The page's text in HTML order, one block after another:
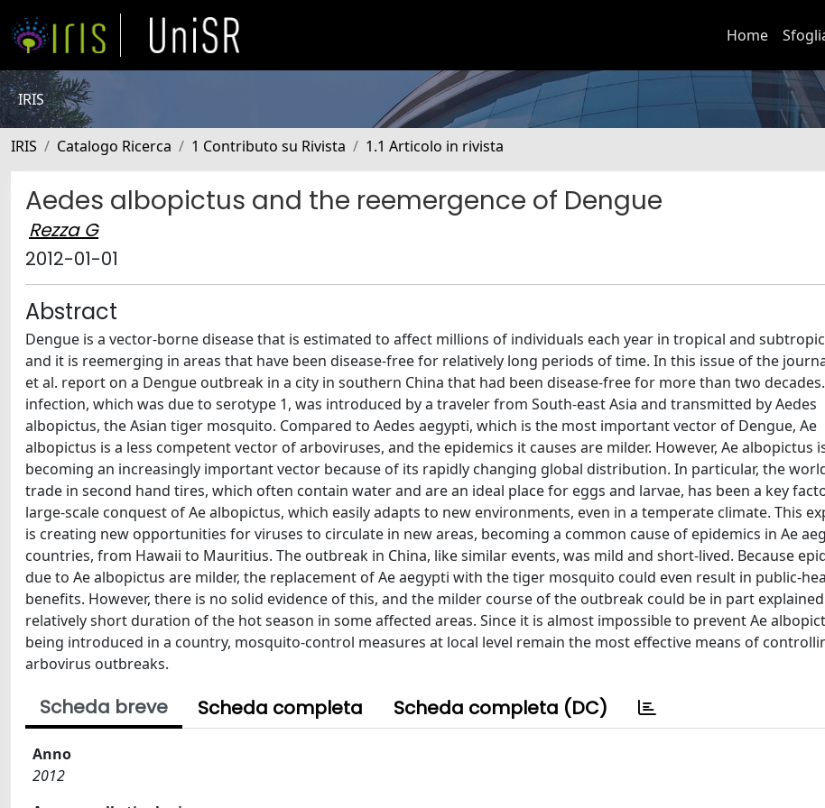
Home
IRIS
IRIS Catalogo Ricerca 1 Contributo su Rivista 1.1 Articolo in rivista
Aedes albopictus and the reemergence of Dengue
Rezza G
2012-01-01
Abstract
Dengue is a vector-borne disease that is estimated to affect millions of individuals each year in tropical and
and it is reemerging in areas that have been disease-free for relatively long periods of time. In this issue of the
et al. report on a Dengue outbreak in a city in southern China that had been disease-free for more than two
infection, which was due to serotype 1, was introduced by a traveler from South-east Asia and transmitted by Aedes
albopictus, the Asian tiger mosquito. Compared to Aedes aegypti, which is the most important vector of Dengue, Ae
albopictus is a less competent vector of arboviruses, and the epidemics it causes are milder. However, Ae albopictus
becoming an increasingly important vector because of its rapidly changing global distribution. In particular, the
trade in second hand tires, which often contain water and are an ideal place for eggs and larvae, has been a key
large-scale conquest of Ae albopictus, which easily adapts to new environments, even in a temperate climate. This
is creating new opportunities for viruses to circulate in new areas, becoming a common cause of epidemics in Ae
countries, from Hawaii to Mauritius. The outbreak in China, like similar events, was mild and short-lived. Because
due to Ae albopictus are milder, the replacement of Ae aegypti with the tiger mosquito could even result in public-
benefits. However, there is no solid evidence of this, and the milder course of the outbreak could be in part
relatively short duration of the hot season in some affected areas. Since it is almost impossible to prevent Ae
being introduced in a country, mosquito-control measures at local level remain the most effective means of
arbovirus outbreaks.
Scheda breve Scheda completa Scheda completa (DC)
Anno
2012